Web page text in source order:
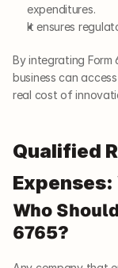
expenditures.
It ensures
By integrating Form
business can
real cost of
Qualified
Who
6765?